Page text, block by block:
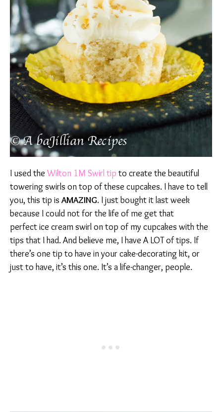
I used the Wilton 1M Swirl tip to create the beautiful
towering swirls on top of these cupcakes. I have to tell
you, this tip is AMAZING. I just bought it last week
because I could not for the life of me get that
perfect ice cream swirl on top of my cupcakes with the
tips that I had. And believe me, I have A LOT of tips. If
there’s one tip to have in your cake-decorating kit, or
just to have, it’s this one. It’s a life-changer, people.